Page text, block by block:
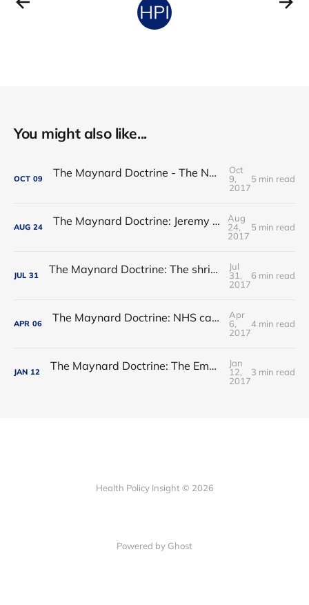
You might also like...
OCT 09 The Maynard Doctrine - The NHS regulatory hogwash
Oct
9,
2017
5 min read
AUG 24 The Maynard Doctrine: Jeremy Hunt’s report card
Aug
24,
2017
5 min read
JUL 31 The Maynard Doctrine: The shrinking of the state: permanent or transitory?
Jul
31,
2017
6 min read
APR 06 The Maynard Doctrine: NHS care - waltzing into an ebb-tide?
Apr
6,
2017
4 min read
JAN 12 The Maynard Doctrine: The Empress has no clothes
Jan
12,
2017
3 min read
Health Policy Insight © 2026
Powered by Ghost